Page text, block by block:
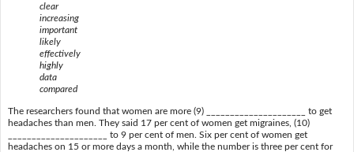
clear
increasing
important
likely
effectively
highly
data
compared
The researchers found that women are more (9) _____________________ to get
headaches than men. They said 17 per cent of women get migraines, (10)
_____________________ to 9 per cent of men. Six per cent of women get
headaches on 15 or more days a month, while the number is three per cent for